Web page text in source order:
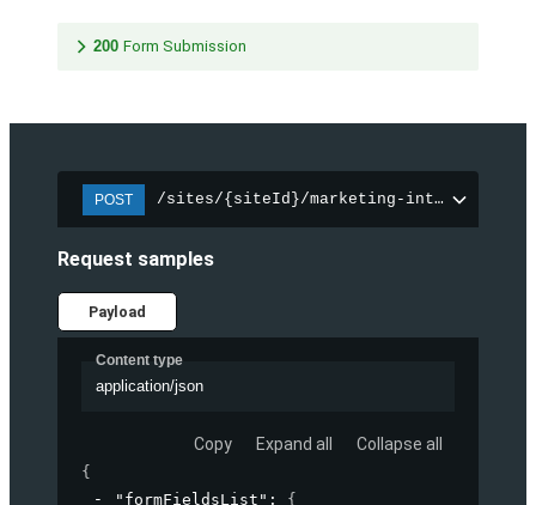
200 Form Submission
POST /sites/{siteId}/marketing-integration/
Request samples
Payload
Content type
application/json
Copy Expand all Collapse all
{
"formFieldsList" : {